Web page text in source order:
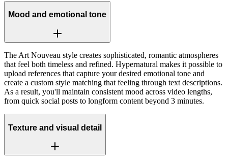
Mood and emotional tone
The Art Nouveau style creates sophisticated, romantic atmospheres
that feel both timeless and refined. Hypernatural makes it possible to
upload references that capture your desired emotional tone and
create a custom style matching that feeling through text descriptions.
As a result, you'll maintain consistent mood across video lengths,
from quick social posts to longform content beyond 3 minutes.
Texture and visual detail